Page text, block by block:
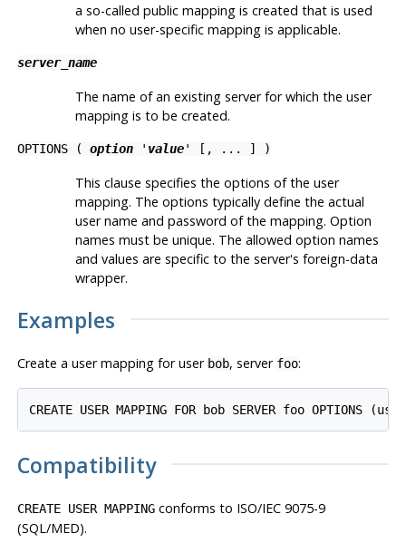
a so-called public mapping is created that is used
when no user-specific mapping is applicable.
server_name
The name of an existing server for which the user
mapping is to be created.
OPTIONS ( option' value' [, ... ] )
This clause specifies the options of the user
mapping. The options typically define the actual
user name and password of the mapping. Option
names must be unique. The allowed option names
and values are specific to the server's foreign-data
wrapper.
Examples
Create a user mapping for user bob, server foo:
Compatibility
CREATE USER MAPPINGconforms to ISO/IEC 9075-9
(SQL/MED).